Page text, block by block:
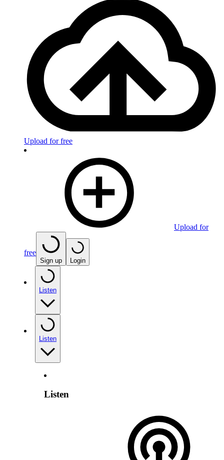
Upload for free
Upload for
free
Sign up Login
Listen
Listen
Listen